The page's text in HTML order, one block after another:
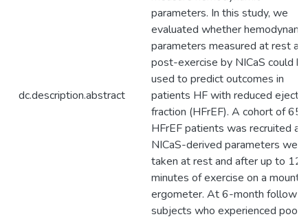
dc.description.abstract
parameters. In this study, we
evaluated whether
parameters measured at rest
post-exercise by NICaS could be
used to predict outcomes in
patients HF with reduced
fraction (HFrEF). A cohort of 65
HFrEF patients was recruited
NICaS-derived parameters were
taken at rest and after up to 12
minutes of exercise on a
ergometer. At 6-month follow-
subjects who experienced poor